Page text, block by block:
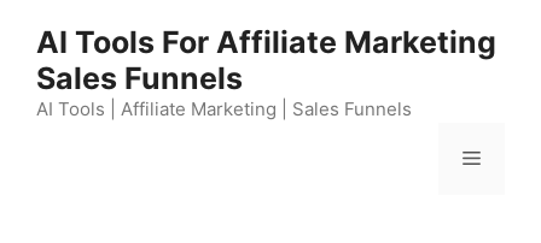
content
AI Tools For Affiliate Marketing
Sales Funnels
AI Tools | Affiliate Marketing | Sales Funnels
Menu